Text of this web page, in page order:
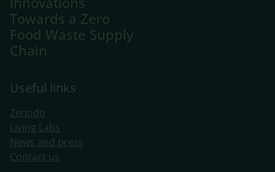
Towards a Zero
Food Waste Supply
Chain
Useful links
Zenodo
Living Labs
​News and press
Contact us